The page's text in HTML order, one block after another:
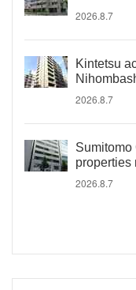
2026.8.7
Kintetsu
2026.8.7
Sumitomo
properties
2026.8.7